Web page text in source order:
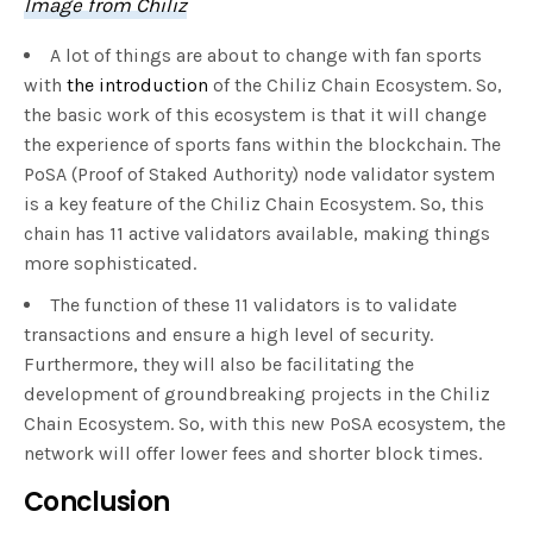
A lot of things are about to change with fan sports
with the introduction of the Chiliz Chain Ecosystem. So,
the basic work of this ecosystem is that it will change
the experience of sports fans within the blockchain. The
PoSA (Proof of Staked Authority) node validator system
is a key feature of the Chiliz Chain Ecosystem. So, this
chain has 11 active validators available, making things
more sophisticated.
The function of these 11 validators is to validate
transactions and ensure a high level of security.
Furthermore, they will also be facilitating the
development of groundbreaking projects in the Chiliz
Chain Ecosystem. So, with this new PoSA ecosystem, the
network will offer lower fees and shorter block times.
Conclusion